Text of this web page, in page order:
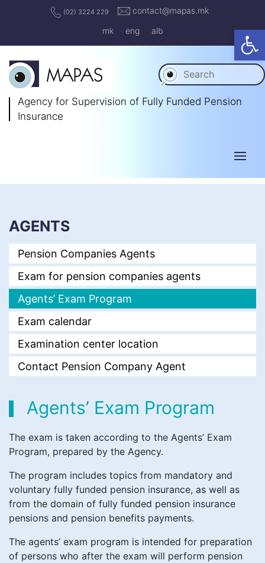
(02) 3224 229
contact@mapas.mk
mk
eng alb
Agency for Supervision of Fully Funded Pension
Insurance
AGENTS
Pension Companies Agents
Exam for pension companies agents
Agents’ Exam Program
Еxam calendar
Examination center location
Contact Pension Company Agent
Agents’ Exam Program
The exam is taken according to the Agents’ Exam
Program, prepared by the Agency.
The program includes topics from mandatory and
voluntary fully funded pension insurance, as well as
from the domain of fully funded pension insurance
pensions and pension benefits payments.
The agents’ exam program is intended for preparation
of persons who after the exam will perform pension